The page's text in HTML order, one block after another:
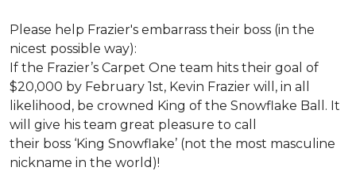
Please help Frazier's embarrass their boss (in the
nicest possible way):
If the Frazier’s Carpet One team hits their goal of
$20,000 by February 1st, Kevin Frazier will, in all
likelihood, be crowned King of the Snowflake Ball. It
will give his team great pleasure to call
their boss ‘King Snowflake’ (not the most masculine
nickname in the world)!